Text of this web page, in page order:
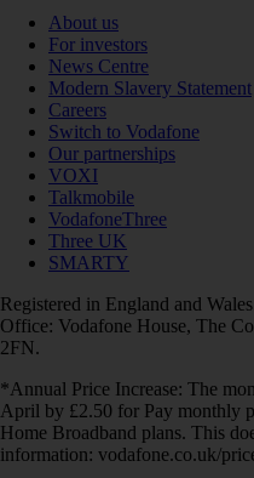
About us
For investors
News Centre
Modern Slavery Statement
Careers
Switch to Vodafone
Our partnerships
VOXI
Talkmobile
VodafoneThree
Three UK
SMARTY
Registered in England and
Office: Vodafone House, The
2FN.
*Annual Price Increase: The
April by £2.50 for Pay monthly
Home Broadband plans. This
information: vodafone.co.uk/